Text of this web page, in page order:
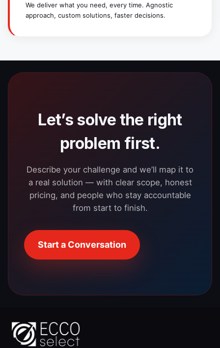
We deliver what you need, every time. Agnostic
approach, custom solutions, faster decisions.
Let’s solve the right
problem first.
Describe your challenge and we’ll map it to
a real solution — with clear scope, honest
pricing, and people who stay accountable
from start to finish.
Start a Conversation